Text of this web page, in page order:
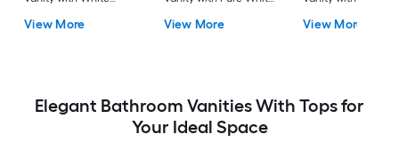
Top (Fully Assembled)
View More View More View More
Elegant Bathroom Vanities With Tops for
Your Ideal Space